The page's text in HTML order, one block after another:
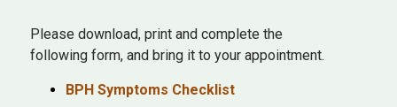
Please download, print and complete the
following form, and bring it to your appointment.
BPH Symptoms Checklist